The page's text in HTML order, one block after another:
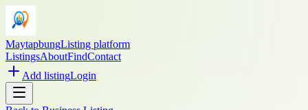
MaytapbungListing platform
ListingsAboutFindContact
Add listingLogin